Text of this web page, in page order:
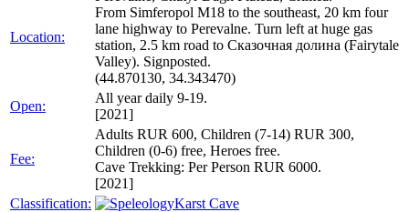
Location:
From Simferopol M18 to the southeast, 20 km four
lane highway to Perevalne. Turn left at huge gas
station, 2.5 km road to Сказочная долина (Fairytale
Valley). Signposted.
(44.870130, 34.343470)
Open:
All year daily 9-19.
[2021]
Fee:
Adults RUR 600, Children (7-14) RUR 300,
Children (0-6) free, Heroes free.
Cave Trekking: Per Person RUR 6000.
[2021]
Classification:
Karst Cave